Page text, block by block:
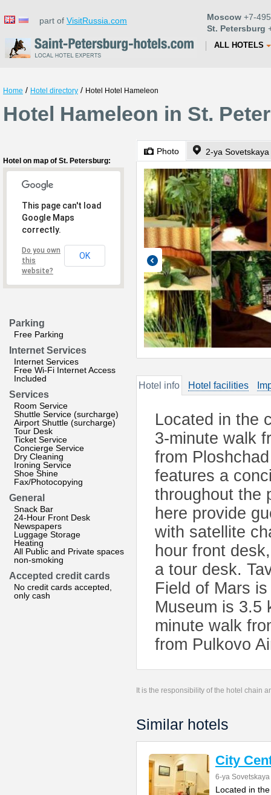
part of VisitRussia.com Moscow +7-
St. Petersburg
ALL HOTELS
Home / Hotel directory / Hotel Hotel Hameleon
Hotel Hameleon in St.
Hotel on map of St. Petersburg:
This page can't load
Google Maps
correctly.
Do you own
this
website?
OK
Parking
Free Parking
Internet Services
Internet Services
Free Wi-Fi Internet Access
Included
Services
Room Service
Shuttle Service (surcharge)
Airport Shuttle (surcharge)
Tour Desk
Ticket Service
Concierge Service
Dry Cleaning
Ironing Service
Shoe Shine
Fax/Photocopying
General
Snack Bar
24-Hour Front Desk
Newspapers
Luggage Storage
Heating
All Public and Private spaces
non-smoking
Accepted credit cards
No credit cards accepted,
only cash
Photo 2-ya
Hotel info Hotel facilities
Located in the
3-minute walk
from
features a
throughout the
here provide
with satellite
hour front
a tour desk.
Field of Mars
Museum is 3.5
minute walk
from Pulkovo
It is the responsibility of the hotel chain
Similar hotels
City
6-ya
Located in